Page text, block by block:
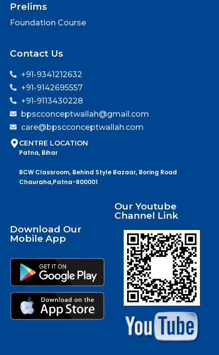
Prelims
Foundation Course
Contact Us
+91-9341212632
+91-9142695557
+91-9113430228
bpscconceptwallah@gmail.com
care@bpscconceptwallah.com
CENTRE LOCATION
Patna, Bihar
BCW Classroom, Behind Style Bazaar, Boring Road
Chauraha,Patna-800001
Download Our
Mobile App
Our Youtube
Channel Link